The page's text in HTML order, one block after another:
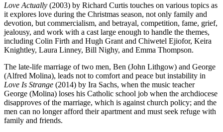
Love Actually (2003) by Richard Curtis touches on various topics as
it explores love during the Christmas season, not only family and
devotion, but commercialism, and betrayal, competition, fame, grief,
jealousy, and work with a cast large enough to handle the themes,
including Colin Firth and Hugh Grant and Chiwetel Ejiofor, Keira
Knightley, Laura Linney, Bill Nighy, and Emma Thompson.
The late-life marriage of two men, Ben (John Lithgow) and George
(Alfred Molina), leads not to comfort and peace but instability in
Love Is Strange (2014) by Ira Sachs, when the music teacher
George (Molina) loses his Catholic school job when the archdiocese
disapproves of the marriage, which is against church policy; and the
men can no longer afford their apartment and must seek refuge with
family and friends.